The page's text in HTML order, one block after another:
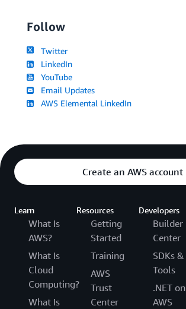
Follow
Twitter
LinkedIn
YouTube
Email Updates
AWS Elemental LinkedIn
Create an AWS account
Learn
What Is
AWS?
What Is
Cloud
Computing?
What Is
Resources
Getting
Started
Training
AWS
Trust
Center
Developers
Builder
Center
SDKs &
Tools
.NET on
AWS